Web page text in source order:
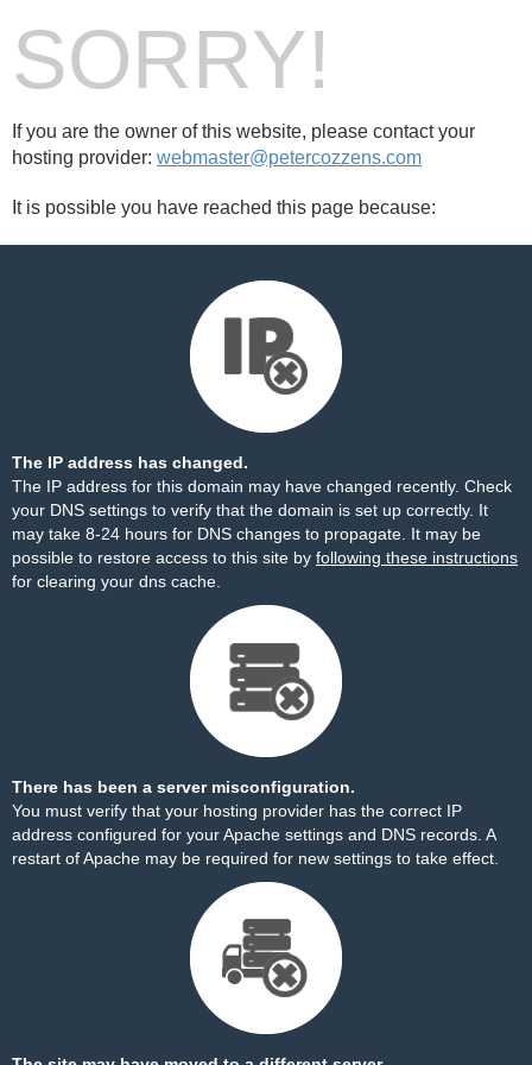
SORRY!
If you are the owner of this website, please contact your
hosting provider: webmaster@petercozzens.com
It is possible you have reached this page because:
The IP address has changed.
The IP address for this domain may have changed recently. Check
your DNS settings to verify that the domain is set up correctly. It
may take 8-24 hours for DNS changes to propagate. It may be
possible to restore access to this site by following these instructions
for clearing your dns cache.
There has been a server misconfiguration.
You must verify that your hosting provider has the correct IP
address configured for your Apache settings and DNS records. A
restart of Apache may be required for new settings to take effect.